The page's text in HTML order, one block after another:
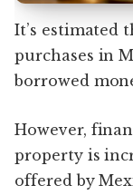
It’s estimated
purchases in
borrowed
However,
property is
offered by